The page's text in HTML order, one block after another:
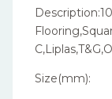
Size(mm):